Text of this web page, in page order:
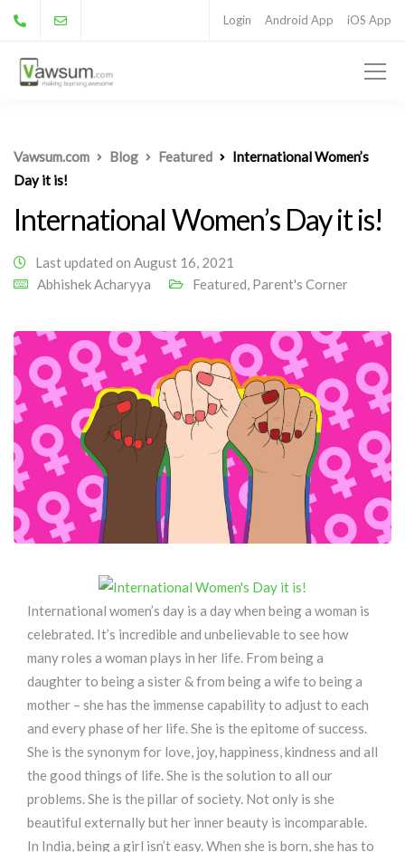
Login Android App iOS App
Vawsum.com Blog Featured
International Women’s
Day it is!
International Women’s Day it is!
Last updated on August 16, 2021
Abhishek Acharyya
Featured, Parent's Corner
International women’s day is a day when being a woman is
celebrated. It’s incredible and unbelievable to see how
many roles a woman plays in her life. From being a
daughter to being a sister & from being a wife to being a
mother – she has the immense capability to adjust to each
and every phase of her life. She is the epitome of success.
She is the synonym for love, joy, happiness, kindness and all
the good things of life. She is the solution to all our
problems. She is the pillar of society. Not only is she
beautiful externally but her inner beauty is incomparable.
In India, being a girl isn’t easy. When she is born, she has to